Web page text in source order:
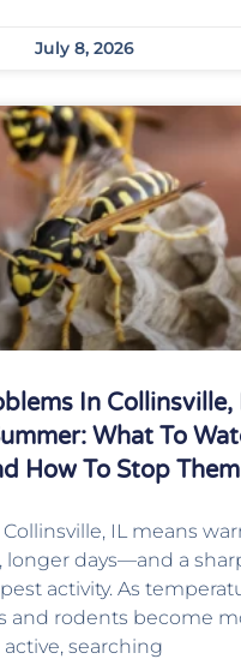
July 8, 2026
In Collinsville,
What To
How To Stop Them
IL means
longer days—and a
activity. As
and rodents become
active, searching